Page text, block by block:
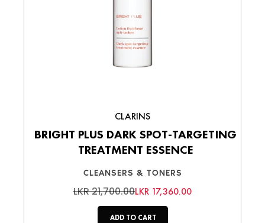
CLARINS
CLEANSERS & TONERS
BRIGHT PLUS DARK SPOT-TARGETING
TREATMENT ESSENCE
LKR 21,700.00LKR 17,360.00
ADD TO CART